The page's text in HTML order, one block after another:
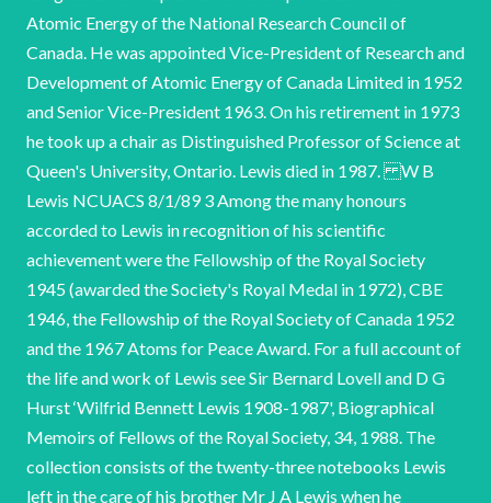
Atomic Energy of the National Research Council of
Canada. He was appointed Vice-President of Research and
Development of Atomic Energy of Canada Limited in 1952
and Senior Vice-President 1963. On his retirement in 1973
he took up a chair as Distinguished Professor of Science at
Queen's University, Ontario. Lewis died in 1987. W B
Lewis NCUACS 8/1/89 3 Among the many honours
accorded to Lewis in recognition of his scientific
achievement were the Fellowship of the Royal Society
1945 (awarded the Society's Royal Medal in 1972), CBE
1946, the Fellowship of the Royal Society of Canada 1952
and the 1967 Atoms for Peace Award. For a full account of
the life and work of Lewis see Sir Bernard Lovell and D G
Hurst ‘Wilfrid Bennett Lewis 1908-1987', Biographical
Memoirs of Fellows of the Royal Society, 34, 1988. The
collection consists of the twenty-three notebooks Lewis
left in the care of his brother Mr J A Lewis when he